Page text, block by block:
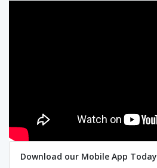
Download our Mobile App Today